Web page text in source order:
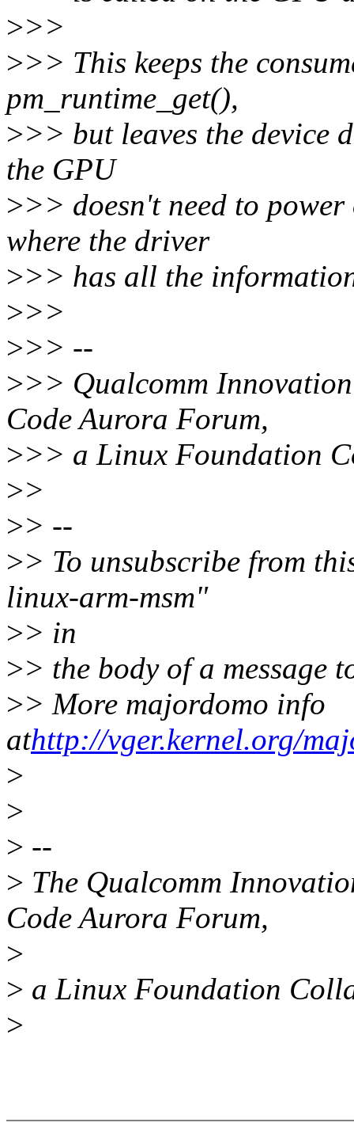
>>>
>>> This keeps the
pm_runtime_get(),
>>> but leaves the device
the GPU
>>> doesn't need to
where the driver
>>> has all the
>>>
>>> --
>>> Qualcomm
Code Aurora Forum,
>>> a Linux Foundation
>>
>> --
>> To unsubscribe from
linux-arm-msm"
>> in
>> the body of a message
>> More majordomo info
athttp://vger.kernel.org/
>
>
> --
> The Qualcomm
Code Aurora Forum,
>
> a Linux Foundation
>